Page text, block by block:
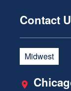
Contact
Midwest